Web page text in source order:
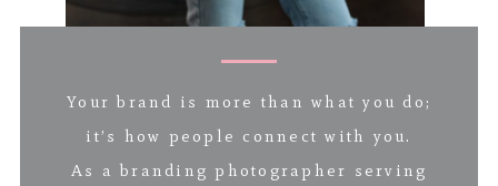
Your brand is more than what you do;
it’s how people connect with you.
As a branding photographer serving